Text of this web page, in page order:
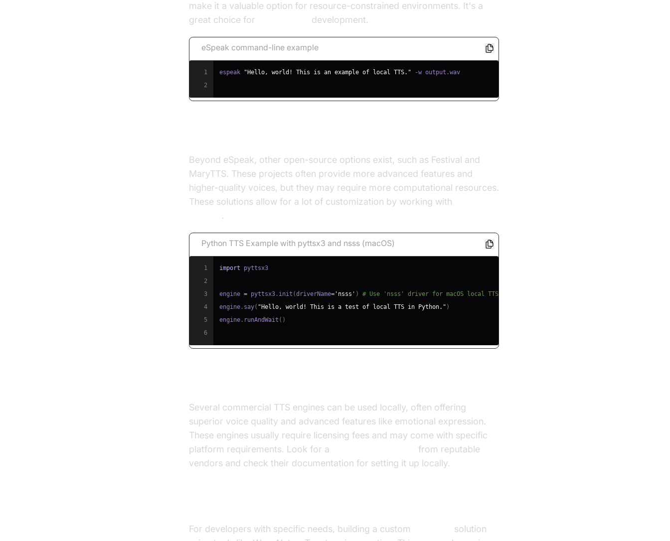
make it a valuable option for resource-constrained environments. It's a
great choice for
development.
eSpeak command-line example
1 espeak "Hello, world! This is an example of local TTS."
2
Beyond eSpeak, other open-source options exist, such as Festival and
MaryTTS. These projects often provide more advanced features and
higher-quality voices, but they may require more computational resources.
These solutions allow for a lot of customization by working with
.
Python TTS Example with pyttsx3 and nsss (macOS)
1 import
2
3
engine = pyttsx3 . init (driverName= 'nsss' )
# Use 'nsss' driver for macOS local TTS
4
engine . say( "Hello, world! This is a test of local TTS in Python." )
5
engine . runAndWait ( )
6
Several commercial TTS engines can be used locally, often offering
superior voice quality and advanced features like emotional expression.
These engines usually require licensing fees and may come with specific
platform requirements. Look for a
from reputable
vendors and check their documentation for setting it up locally.
For developers with specific needs, building a custom
solution